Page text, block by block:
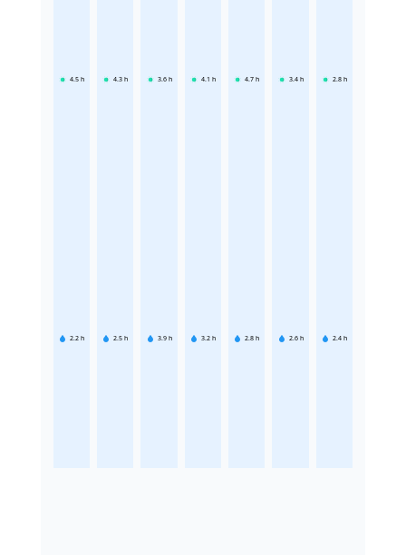
4.5 h
2.2 h
4.3 h
2.5 h
3.6 h
3.9 h
4.1 h
3.2 h
4.7 h
2.8 h
3.4 h
2.6 h
2.8 h
2.4 h